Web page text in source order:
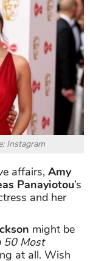
Instagram
affairs, Amy
Panayiotou’s
and her
might be
50 Most
at all. Wish